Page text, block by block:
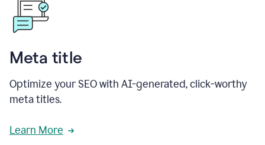
Meta title
Optimize your SEO with AI-generated, click-worthy
meta titles.
Learn More